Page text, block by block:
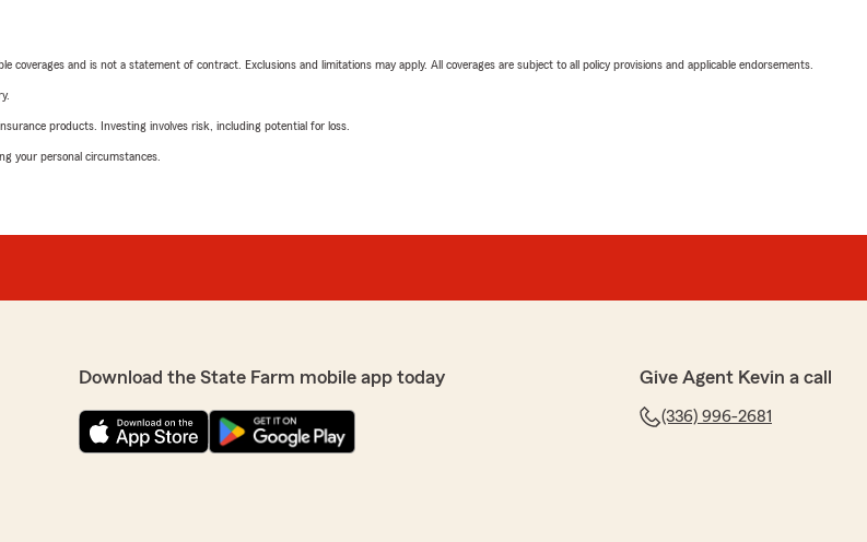
and is not a statement of contract. Exclusions and limitations may apply. All coverages are subject to all policy provisions and applicable endorsements.
products. Investing involves risk, including potential for loss.
your personal circumstances.
Download the State Farm mobile app today Give Agent Kevin a call
(336) 996-2681